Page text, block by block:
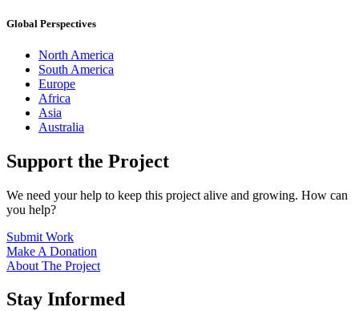
Global Perspectives
North America
South America
Europe
Africa
Asia
Australia
Support the Project
We need your help to keep this project alive and growing. How can
you help?
Submit Work
Make A Donation
About The Project
Stay Informed